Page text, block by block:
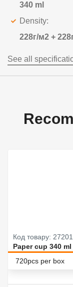
340 ml
Density:
228г/м2 +
See all
Код товару: 27201
Paper cup 340
720pcs per box